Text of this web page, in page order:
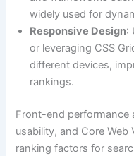
widely used for
Responsive Design:
or leveraging CSS
different devices,
rankings.
Front-end performance
usability, and Core
ranking factors for